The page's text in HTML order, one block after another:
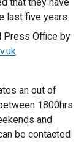
that they have
last five years.
Press Office by
an out of
1800hrs
and
be contacted